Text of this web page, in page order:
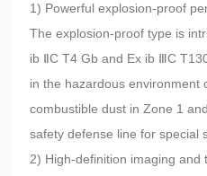
1) Powerful explosion-proof
The explosion-proof type is
ib ⅡC T4 Gb and Ex ib ⅢC
in the hazardous environment
combustible dust in Zone 1
safety defense line for special
2) High-definition imaging